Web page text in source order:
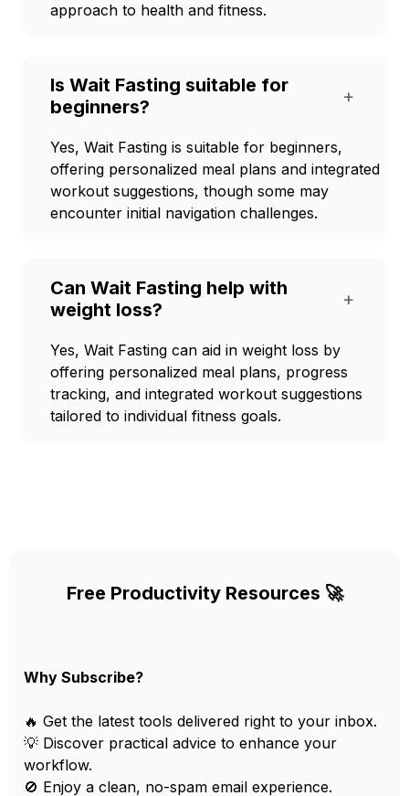
approach to health and fitness.
Is Wait Fasting suitable for
beginners?
+
Yes, Wait Fasting is suitable for beginners,
offering personalized meal plans and integrated
workout suggestions, though some may
encounter initial navigation challenges.
Can Wait Fasting help with
weight loss?
+
Yes, Wait Fasting can aid in weight loss by
offering personalized meal plans, progress
tracking, and integrated workout suggestions
tailored to individual fitness goals.
Free Productivity Resources 🚀
Why Subscribe?
🔥 Get the latest tools delivered right to your inbox.
💡 Discover practical advice to enhance your
workflow.
🚫 Enjoy a clean, no-spam email experience.